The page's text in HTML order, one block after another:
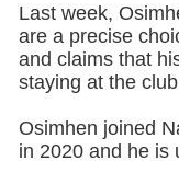
Last week,
are a precise
and claims that
staying at the
Osimhen joined
in 2020 and he is